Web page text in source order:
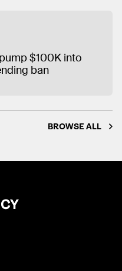
$100K into
ban
BROWSE ALL